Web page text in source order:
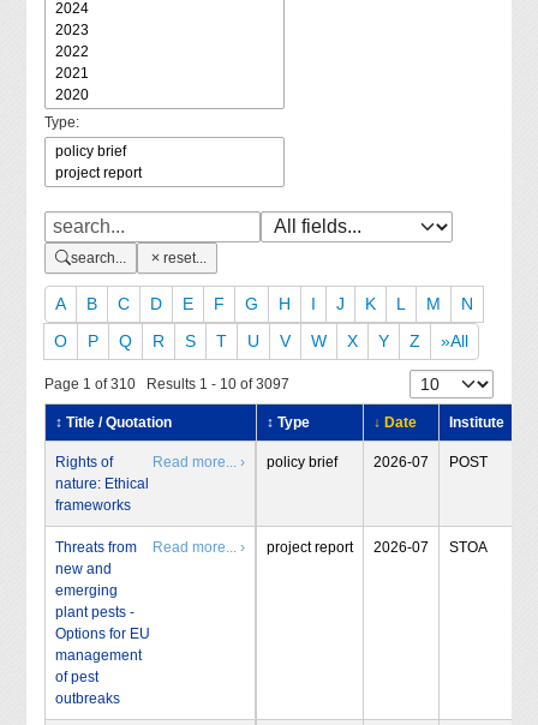
Type:
search... reset...
A B C D E F G H I J K L M
N
O
P Q R S T U V W X Y Z »All
Page 1 of 310 Results 1 - 10 of 3097
↕ Title / Quotation ↕ Type ↓ Date Institute
Rights of
nature: Ethical
frameworks
Read more... › policy brief 2026-07 POST
Threats from
new and
emerging
plant pests -
Options for EU
management
of pest
outbreaks
Read more... › project report 2026-07 STOA